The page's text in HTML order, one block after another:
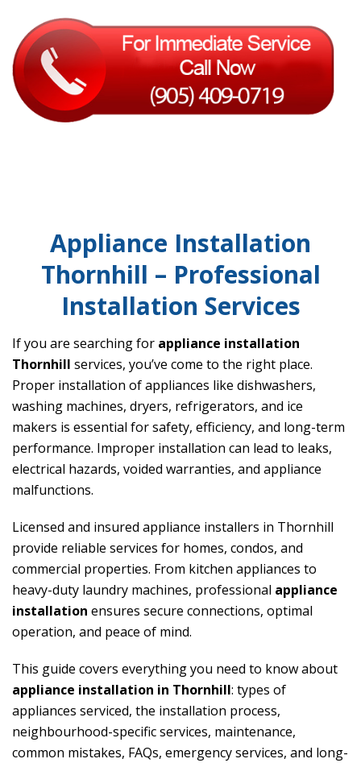
Appliance Installation
Thornhill – Professional
Installation Services
If you are searching for appliance installation
Thornhill services, you’ve come to the right place.
Proper installation of appliances like dishwashers,
washing machines, dryers, refrigerators, and ice
makers is essential for safety, efficiency, and long-term
performance. Improper installation can lead to leaks,
electrical hazards, voided warranties, and appliance
malfunctions.
Licensed and insured appliance installers in Thornhill
provide reliable services for homes, condos, and
commercial properties. From kitchen appliances to
heavy-duty laundry machines, professional appliance
installation ensures secure connections, optimal
operation, and peace of mind.
This guide covers everything you need to know about
appliance installation in Thornhill: types of
appliances serviced, the installation process,
neighbourhood-specific services, maintenance,
common mistakes, FAQs, emergency services, and long-